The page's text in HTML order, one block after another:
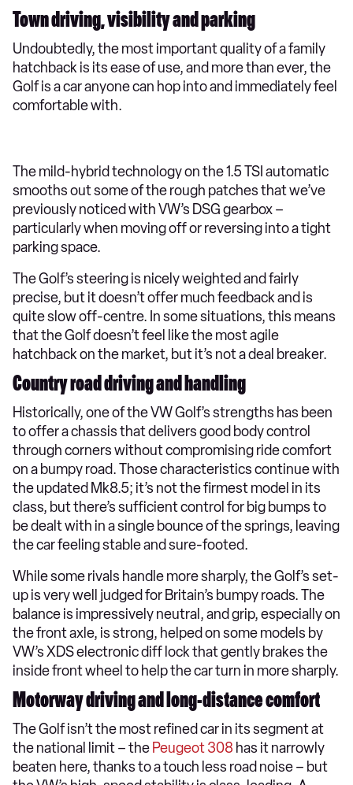
Town driving, visibility and parking
Undoubtedly, the most important quality of a family
hatchback is its ease of use, and more than ever, the
Golf is a car anyone can hop into and immediately feel
comfortable with.
The mild-hybrid technology on the 1.5 TSI automatic
smooths out some of the rough patches that we’ve
previously noticed with VW’s DSG gearbox –
particularly when moving off or reversing into a tight
parking space.
The Golf’s steering is nicely weighted and fairly
precise, but it doesn’t offer much feedback and is
quite slow off-centre. In some situations, this means
that the Golf doesn’t feel like the most agile
hatchback on the market, but it’s not a deal breaker.
Country road driving and handling
Historically, one of the VW Golf’s strengths has been
to offer a chassis that delivers good body control
through corners without compromising ride comfort
on a bumpy road. Those characteristics continue with
the updated Mk8.5; it’s not the firmest model in its
class, but there’s sufficient control for big bumps to
be dealt with in a single bounce of the springs, leaving
the car feeling stable and sure-footed.
While some rivals handle more sharply, the Golf’s set-
up is very well judged for Britain’s bumpy roads. The
balance is impressively neutral, and grip, especially on
the front axle, is strong, helped on some models by
VW’s XDS electronic diff lock that gently brakes the
inside front wheel to help the car turn in more sharply.
Motorway driving and long-distance comfort
The Golf isn’t the most refined car in its segment at
the national limit – the Peugeot 308 has it narrowly
beaten here, thanks to a touch less road noise – but